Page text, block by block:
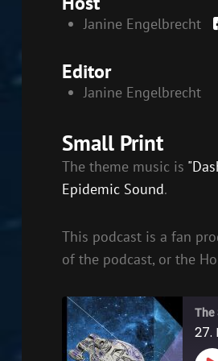
Janine Engelbrecht
Editor
Janine Engelbrecht
Small Print
The theme music is
Epidemic Sound.
This podcast is a fan
of the podcast, or the
The
27.